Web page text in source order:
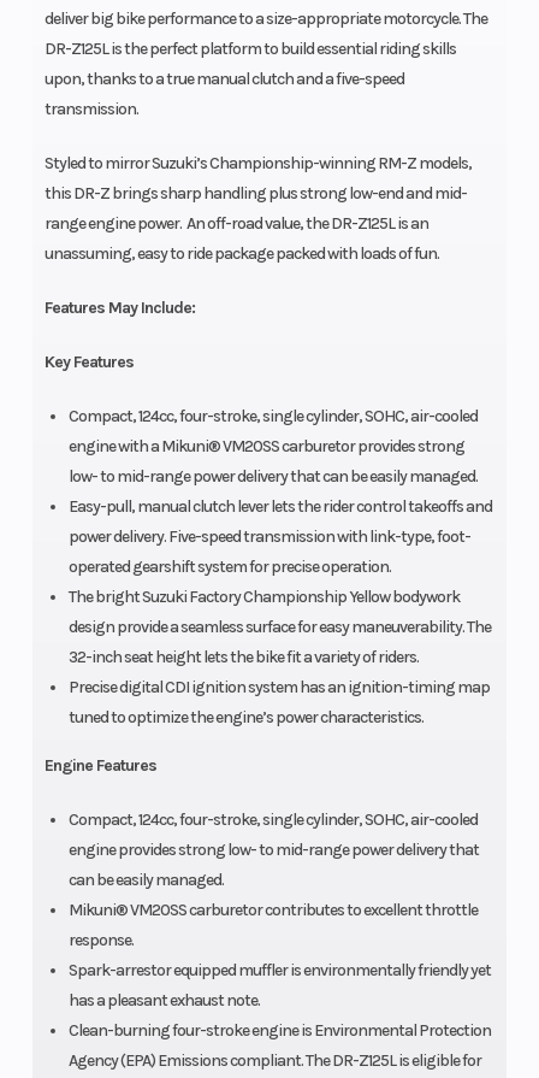
deliver big bike performance to a size-appropriate motorcycle. The
DR-Z125L is the perfect platform to build essential riding skills
upon, thanks to a true manual clutch and a five-speed
transmission.
Styled to mirror Suzuki’s Championship-winning RM-Z models,
this DR-Z brings sharp handling plus strong low-end and mid-
range engine power. An off-road value, the DR-Z125L is an
unassuming, easy to ride package packed with loads of fun.
Features May Include:
Key Features
Compact, 124cc, four-stroke, single cylinder, SOHC, air-cooled
engine with a Mikuni® VM20SS carburetor provides strong
low- to mid-range power delivery that can be easily managed.
Easy-pull, manual clutch lever lets the rider control takeoffs and
power delivery. Five-speed transmission with link-type, foot-
operated gearshift system for precise operation.
The bright Suzuki Factory Championship Yellow bodywork
design provide a seamless surface for easy maneuverability. The
32-inch seat height lets the bike fit a variety of riders.
Precise digital CDI ignition system has an ignition-timing map
tuned to optimize the engine’s power characteristics.
Engine Features
Compact, 124cc, four-stroke, single cylinder, SOHC, air-cooled
engine provides strong low- to mid-range power delivery that
can be easily managed.
Mikuni® VM20SS carburetor contributes to excellent throttle
response.
Spark-arrestor equipped muffler is environmentally friendly yet
has a pleasant exhaust note.
Clean-burning four-stroke engine is Environmental Protection
Agency (EPA) Emissions compliant. The DR-Z125L is eligible for